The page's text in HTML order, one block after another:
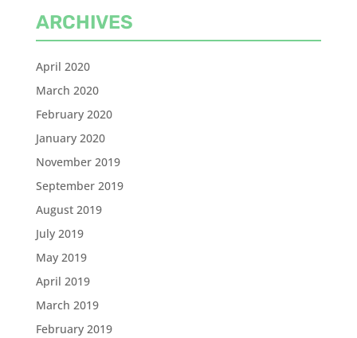
ARCHIVES
April 2020
March 2020
February 2020
January 2020
November 2019
September 2019
August 2019
July 2019
May 2019
April 2019
March 2019
February 2019